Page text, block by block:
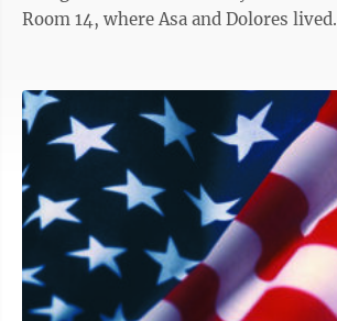
Room 14, where Asa and Dolores lived. Asa Davison